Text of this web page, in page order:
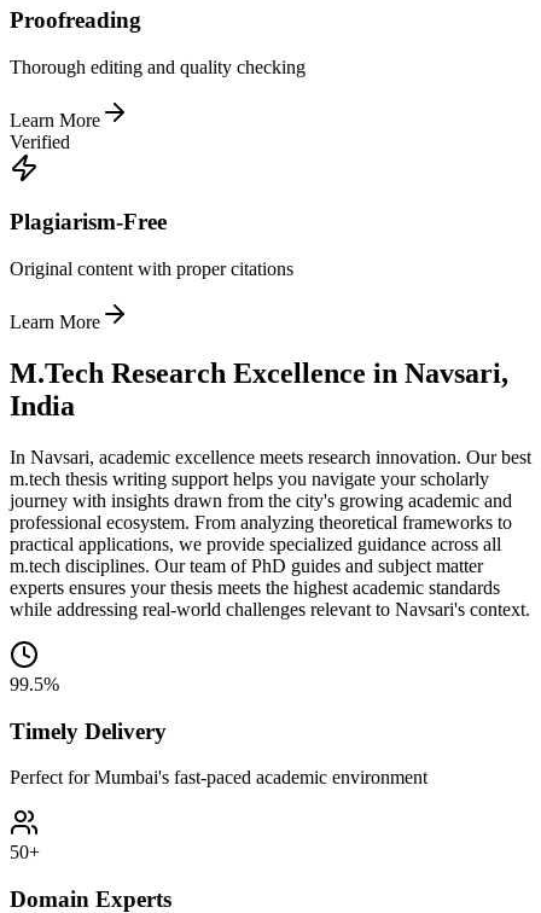
Proofreading
Thorough editing and quality checking
Learn More
Verified
Plagiarism-Free
Original content with proper citations
Learn More
M.Tech Research Excellence in Navsari,
India
In Navsari, academic excellence meets research innovation. Our best
m.tech thesis writing support helps you navigate your scholarly
journey with insights drawn from the city's growing academic and
professional ecosystem. From analyzing theoretical frameworks to
practical applications, we provide specialized guidance across all
m.tech disciplines. Our team of PhD guides and subject matter
experts ensures your thesis meets the highest academic standards
while addressing real-world challenges relevant to Navsari's context.
99.5%
Timely Delivery
Perfect for Mumbai's fast-paced academic environment
50+
Domain Experts